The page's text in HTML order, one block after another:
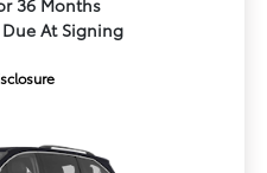
At Signing